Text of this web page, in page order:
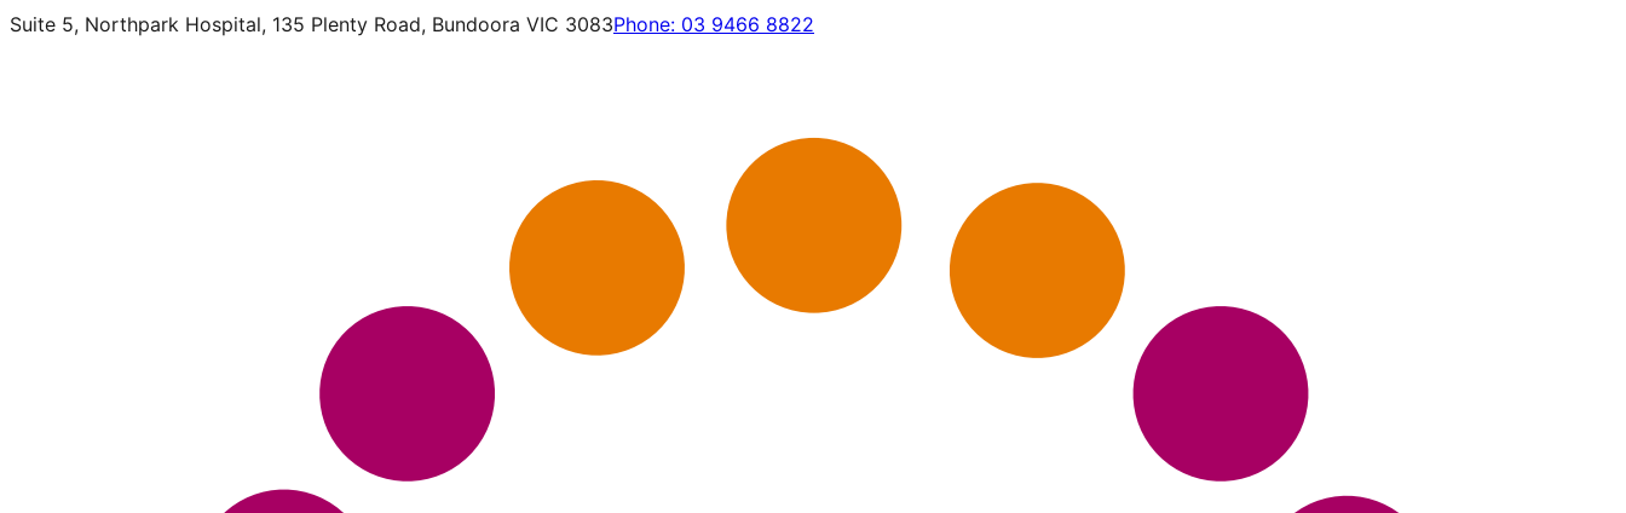
Suite 5, Northpark Hospital, 135 Plenty Road, Bundoora VIC 3083Phone: 03 9466 8822